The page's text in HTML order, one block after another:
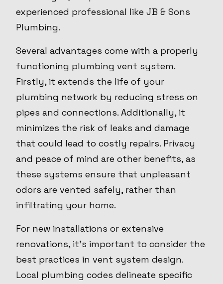
experienced professional like JB & Sons
Plumbing.
Several advantages come with a properly
functioning plumbing vent system.
Firstly, it extends the life of your
plumbing network by reducing stress on
pipes and connections. Additionally, it
minimizes the risk of leaks and damage
that could lead to costly repairs. Privacy
and peace of mind are other benefits, as
these systems ensure that unpleasant
odors are vented safely, rather than
infiltrating your home.
For new installations or extensive
renovations, it's important to consider the
best practices in vent system design.
Local plumbing codes delineate specific